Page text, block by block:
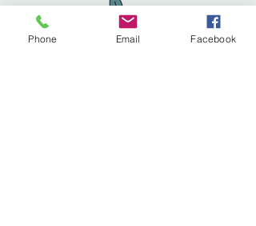
Phone Email Facebook